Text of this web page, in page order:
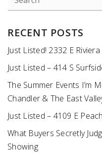
RECENT POSTS
Just Listed! 2332 E
Just Listed – 414 S
The Summer Events I’m
Chandler & The East
Just Listed – 4109 E
What Buyers Secretly
Showing